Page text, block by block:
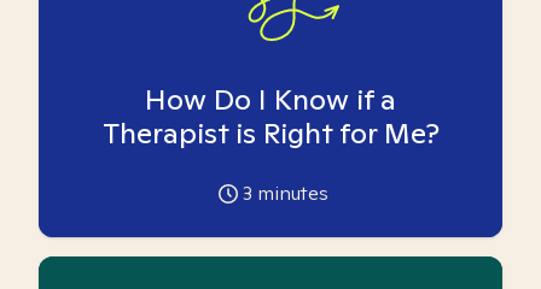
How Do I Know if a
Therapist is Right for Me?
3 minutes